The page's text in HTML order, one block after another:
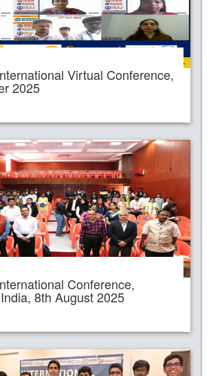
Virtual Conference,
2025
Conference,
8th August 2025